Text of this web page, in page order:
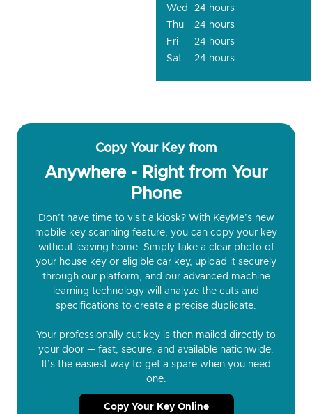
Wed
24 hours
Thu
24 hours
Fri
24 hours
Sat
24 hours
Copy Your Key from
Anywhere - Right from Your
Phone
Don’t have time to visit a kiosk? With KeyMe’s new
mobile key scanning feature, you can copy your key
without leaving home. Simply take a clear photo of
your house key or eligible car key, upload it securely
through our platform, and our advanced machine
learning technology will analyze the cuts and
specifications to create a precise duplicate.
Your professionally cut key is then mailed directly to
your door — fast, secure, and available nationwide.
It’s the easiest way to get a spare when you need
one.
Copy Your Key Online